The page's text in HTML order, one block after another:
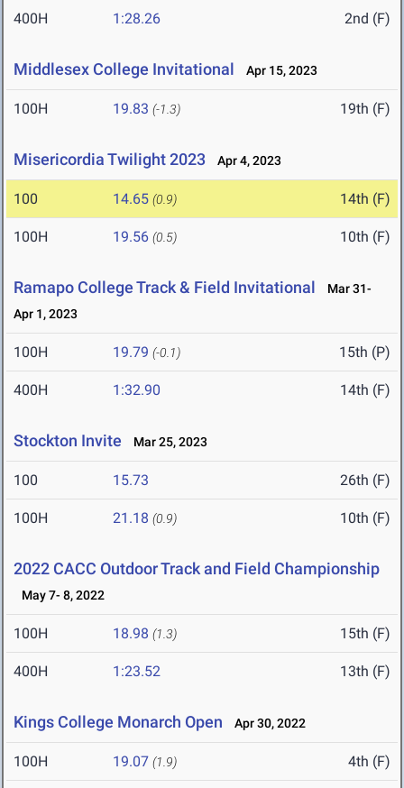
400H 1:28.26 2nd (F)
Middlesex College Invitational Apr 15, 2023
100H 19.83 (-1.3) 19th (F)
Misericordia Twilight 2023 Apr 4, 2023
100 14.65 (0.9) 14th (F)
100H 19.56 (0.5) 10th (F)
Ramapo College Track & Field Invitational
Mar 31-
Apr 1, 2023
100H 19.79 (-0.1) 15th (P)
400H 1:32.90 14th (F)
Stockton Invite Mar 25, 2023
100 15.73 26th (F)
100H 21.18 (0.9) 10th (F)
2022 CACC Outdoor Track and Field Championship
May 7- 8, 2022
100H 18.98 (1.3) 15th (F)
400H 1:23.52 13th (F)
Kings College Monarch Open Apr 30, 2022
100H 19.07 (1.9) 4th (F)